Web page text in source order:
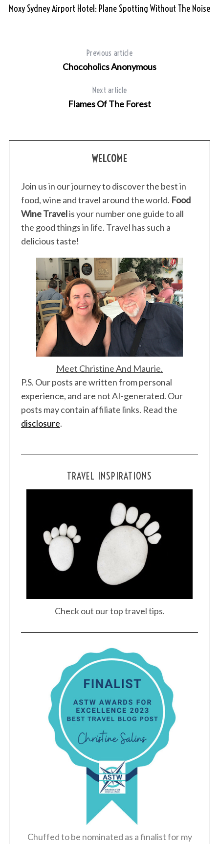
Moxy Sydney Airport Hotel: Plane Spotting Without The Noise
Previous article
Chocoholics Anonymous
Next article
Flames Of The Forest
WELCOME
Join us in our journey to discover the best in
food, wine and travel around the world. Food
Wine Travelis your number one guide to all
the good things in life. Travel has such a
delicious taste!
Meet Christine And Maurie.
P.S. Our posts are written from personal
experience, and are not AI-generated. Our
posts may contain affiliate links. Read the
disclosure.
TRAVEL INSPIRATIONS
Check out our top travel tips.
Chuffed to be nominated as a finalist for my
a